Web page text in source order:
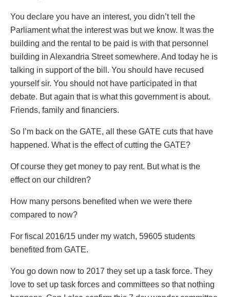
You declare you have an interest, you didn’t tell the
Parliament what the interest was but we know. It was the
building and the rental to be paid is with that personnel
building in Alexandria Street somewhere. And today he is
talking in support of the bill. You should have recused
yourself sir. You should not have participated in that
debate. But again that is what this government is about.
Friends, family and financiers.
So I’m back on the GATE, all these GATE cuts that have
happened. What is the effect of cutting the GATE?
Of course they get money to pay rent. But what is the
effect on our children?
How many persons benefited when we were there
compared to now?
For fiscal 2016/15 under my watch, 59605 students
benefited from GATE.
You go down now to 2017 they set up a task force. They
love to set up task forces and committees so that nothing